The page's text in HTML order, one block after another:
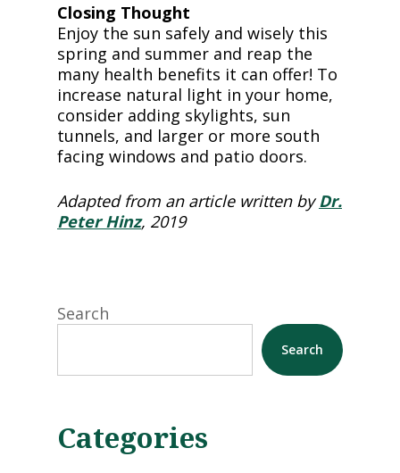
Closing Thought
Enjoy the sun safely and wisely this
spring and summer and reap the
many health benefits it can offer! To
increase natural light in your home,
consider adding skylights, sun
tunnels, and larger or more south
facing windows and patio doors.
Adapted from an article written byDr.
Peter Hinz, 2019
Search
Search
Categories